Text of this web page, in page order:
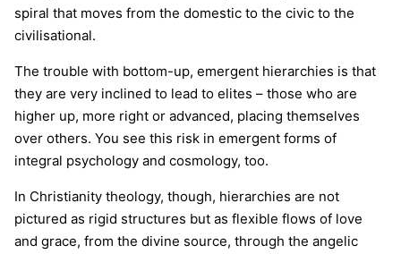
spiral that moves from the domestic to the civic to the
civilisational.
The trouble with bottom-up, emergent hierarchies is that
they are very inclined to lead to elites – those who are
higher up, more right or advanced, placing themselves
over others. You see this risk in emergent forms of
integral psychology and cosmology, too.
In Christianity theology, though, hierarchies are not
pictured as rigid structures but as flexible flows of love
and grace, from the divine source, through the angelic